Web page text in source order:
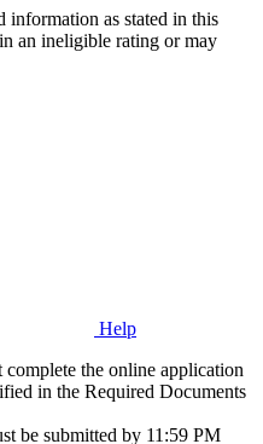
information as stated in this
an ineligible rating or may
Help
the online application
in the Required Documents
be submitted by 11:59 PM